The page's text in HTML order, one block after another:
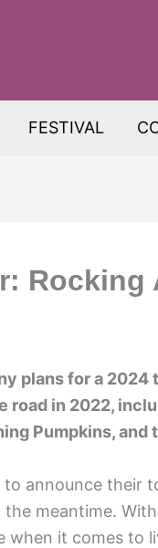
FESTIVAL
Rocking
plans for a 2024
in 2022,
Pumpkins, and
announce their
meantime.
it comes to